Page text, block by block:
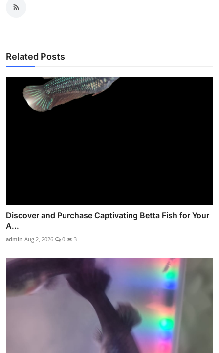
Related Posts
Discover and Purchase Captivating Betta Fish for Your
A...
admin Aug 2, 2026 0 3